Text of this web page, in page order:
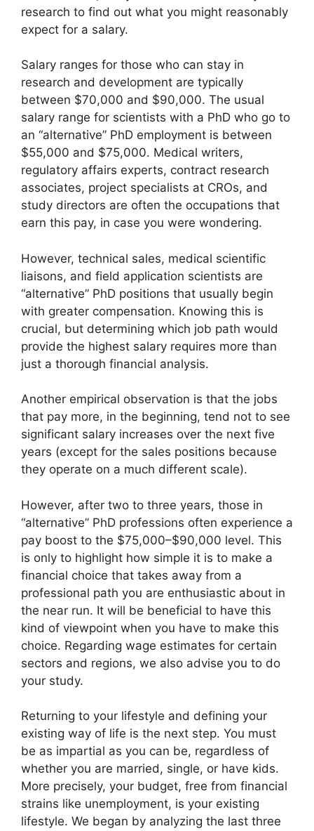
research to find out what you might reasonably
expect for a salary.
Salary ranges for those who can stay in
research and development are typically
between $70,000 and $90,000. The usual
salary range for scientists with a PhD who go to
an “alternative” PhD employment is between
$55,000 and $75,000. Medical writers,
regulatory affairs experts, contract research
associates, project specialists at CROs, and
study directors are often the occupations that
earn this pay, in case you were wondering.
However, technical sales, medical scientific
liaisons, and field application scientists are
“alternative” PhD positions that usually begin
with greater compensation. Knowing this is
crucial, but determining which job path would
provide the highest salary requires more than
just a thorough financial analysis.
Another empirical observation is that the jobs
that pay more, in the beginning, tend not to see
significant salary increases over the next five
years (except for the sales positions because
they operate on a much different scale).
However, after two to three years, those in
“alternative” PhD professions often experience a
pay boost to the $75,000–$90,000 level. This
is only to highlight how simple it is to make a
financial choice that takes away from a
professional path you are enthusiastic about in
the near run. It will be beneficial to have this
kind of viewpoint when you have to make this
choice. Regarding wage estimates for certain
sectors and regions, we also advise you to do
your study.
Returning to your lifestyle and defining your
existing way of life is the next step. You must
be as impartial as you can be, regardless of
whether you are married, single, or have kids.
More precisely, your budget, free from financial
strains like unemployment, is your existing
lifestyle. We began by analyzing the last three